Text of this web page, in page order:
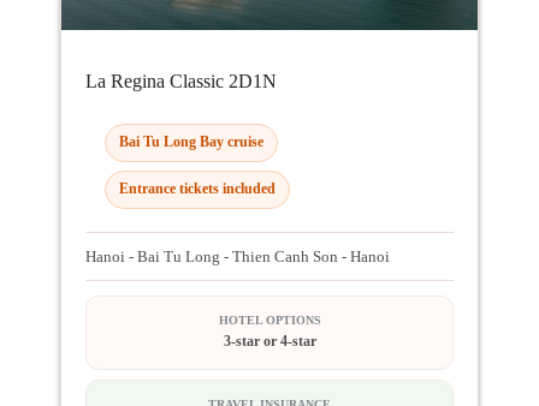
La Regina Classic 2D1N
Bai Tu Long Bay cruise
Entrance tickets included
Hanoi - Bai Tu Long - Thien Canh Son - Hanoi
HOTEL OPTIONS
3-star or 4-star